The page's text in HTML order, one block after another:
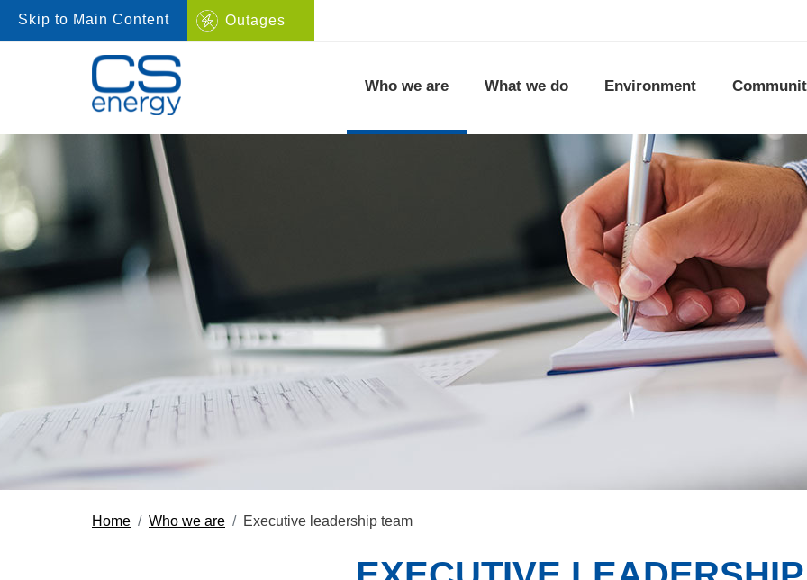
Skip to Main Content Outages
Navigate to home page
Who we are What we do Environment
Home Who we are Executive leadership team